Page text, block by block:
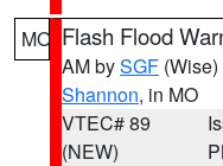
MO Flash Flood
AM bySGF (Wise)
Shannon, in MO
VTEC# 89
(NEW)